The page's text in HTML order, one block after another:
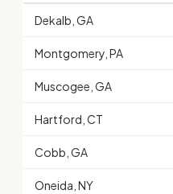
Dekalb, GA
Montgomery, PA
Muscogee, GA
Hartford, CT
Cobb, GA
Oneida, NY